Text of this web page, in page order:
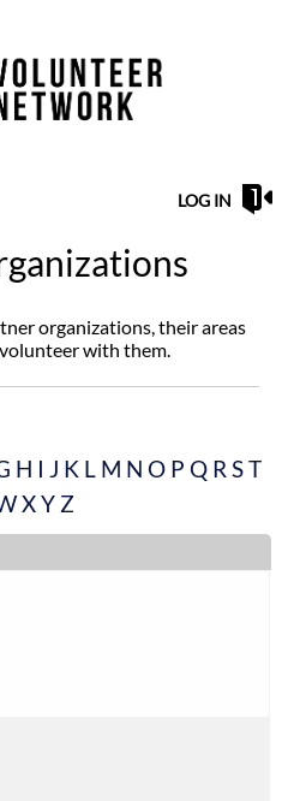
LOG IN
organizations, their areas
with them.
H I J K L M N O P Q R ST
XY Z